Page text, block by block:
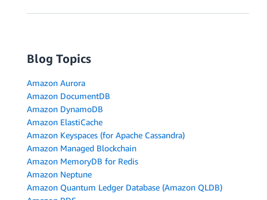
Blog Topics
Amazon Aurora
Amazon DocumentDB
Amazon DynamoDB
Amazon ElastiCache
Amazon Keyspaces (for Apache Cassandra)
Amazon Managed Blockchain
Amazon MemoryDB for Redis
Amazon Neptune
Amazon Quantum Ledger Database (Amazon QLDB)